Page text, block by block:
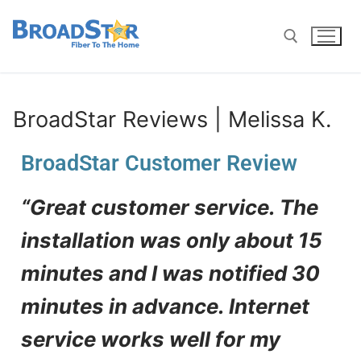
BroadStar Reviews | Melissa K.
BroadStar Customer Review
“Great customer service. The
installation was only about 15
minutes and I was notified 30
minutes in advance. Internet
service works well for my